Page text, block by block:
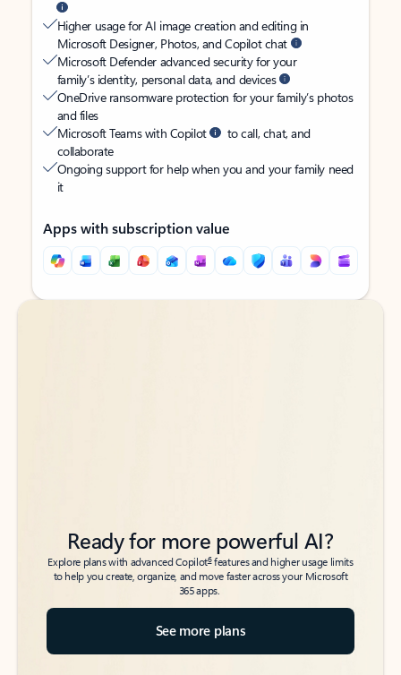
Higher usage for AI image creation and editing in
Microsoft Designer, Photos, and Copilot chat
Microsoft Defender advanced security for your
family’s identity, personal data, and devices
OneDrive ransomware protection for your family’s photos
and files
Microsoft Teams with Copilot
to call, chat, and
collaborate
Ongoing support for help when you and your family need
it
Apps with subscription value
Back to tabs
Back to tabs
Ready for more powerful AI?
Explore plans with advanced Copilot6features and higher usage limits
to help you create, organize, and move faster across your Microsoft
365 apps.
See more plans